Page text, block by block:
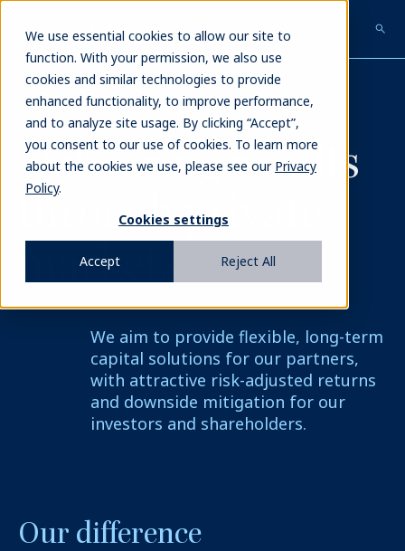
We use essential cookies to allow our site to
function. With your permission, we also use
cookies and similar technologies to provide
enhanced functionality, to improve performance,
and to analyze site usage. By clicking “Accept”,
you consent to our use of cookies. To learn more
about the cookies we use, please see our Privacy
Policy.
Cookies settings
Accept Reject All
main
content
Who We Serve
Deliveringresults
through private
markets
We aim to provide flexible, long-term
capital solutions for our partners,
with attractive risk-adjusted returns
and downside mitigation for our
investors and shareholders.
Our difference